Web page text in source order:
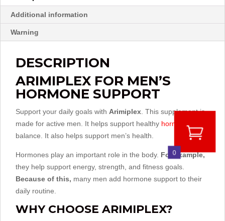
Additional information
Warning
DESCRIPTION
ARIMIPLEX FOR MEN’S
HORMONE SUPPORT
Support your daily goals with Arimiplex . This supplement is
made for active men. It helps support healthy hormone
balance. It also helps support men’s health.
Hormones play an important role in the body. For example,
they help support energy, strength, and fitness goals.
Because of this, many men add hormone support to their
daily routine.
WHY CHOOSE ARIMIPLEX?
0